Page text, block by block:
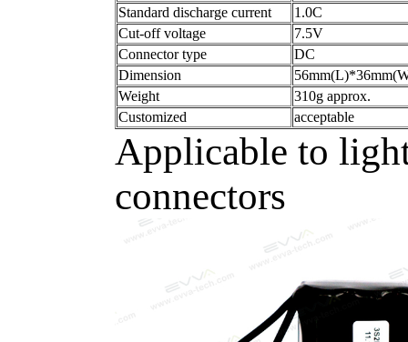
Standard discharge current
1.0C
Cut-off voltage
7.5V
Connector type
DC
Dimension
Weight
310g approx.
Customized
acceptable
Applicable to
connectors